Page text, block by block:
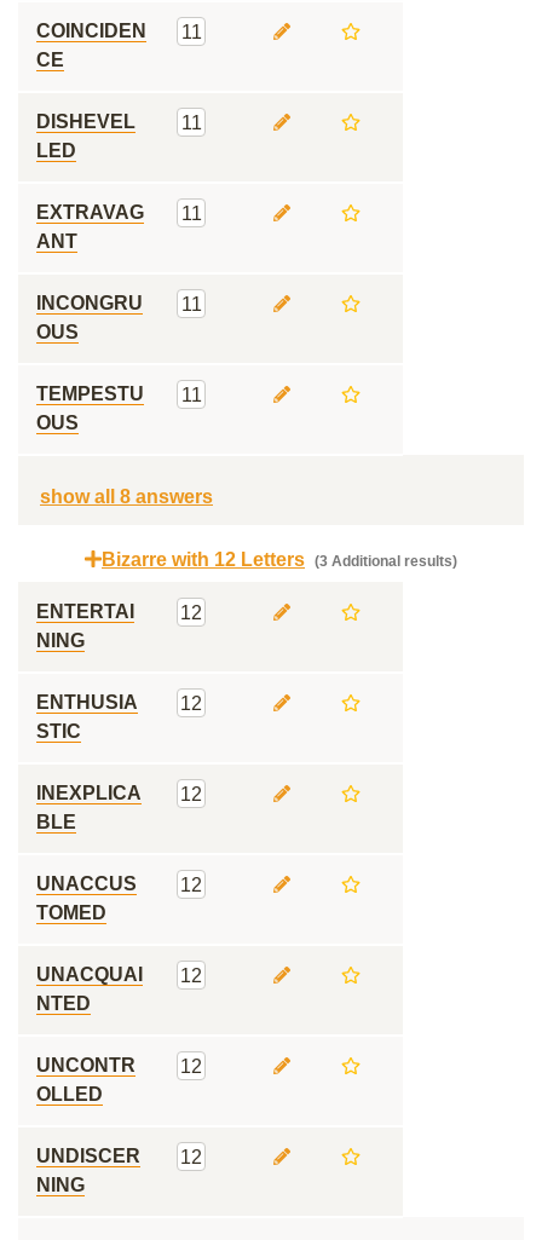
COINCIDEN
CE
11
DISHEVEL
LED
11
EXTRAVAG
ANT
11
INCONGRU
OUS
11
TEMPESTU
OUS
11
show all 8 answers
Bizarre with 12 Letters (3 Additional results)
ENTERTAI
NING
12
ENTHUSIA
STIC
12
INEXPLICA
BLE
12
UNACCUS
TOMED
12
UNACQUAI
NTED
12
UNCONTR
OLLED
12
UNDISCER
NING
12